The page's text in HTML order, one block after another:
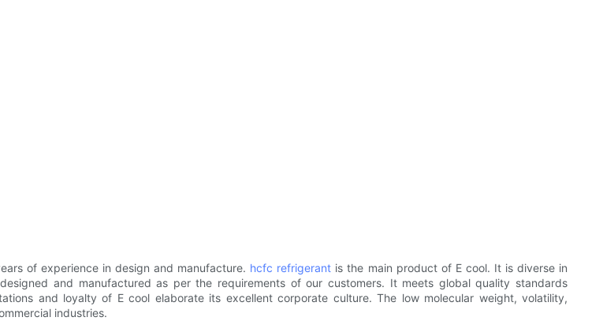
of experience in design and manufacture. hcfc refrigerant is the main product of E cool. It is diverse in
and manufactured as per the requirements of our customers. It meets global quality standards
and loyalty of E cool elaborate its excellent corporate culture. The low molecular weight, volatility,
industries.